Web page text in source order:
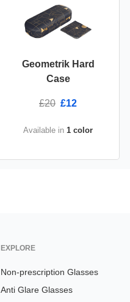
Geometrik Hard
Case
£20 £12
Available in 1 color
EXPLORE
Non-prescription Glasses
Anti Glare Glasses